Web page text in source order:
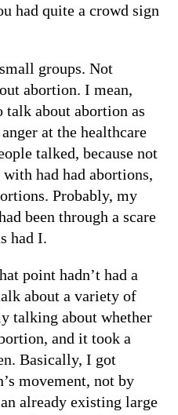
had quite a crowd sign
groups. Not
abortion. I mean,
about abortion as
at the healthcare
talked, because not
had had abortions,
Probably, my
been through a scare
had I.
point hadn’t had a
about a variety of
talking about whether
and it took a
Basically, I got
movement, not by
already existing large